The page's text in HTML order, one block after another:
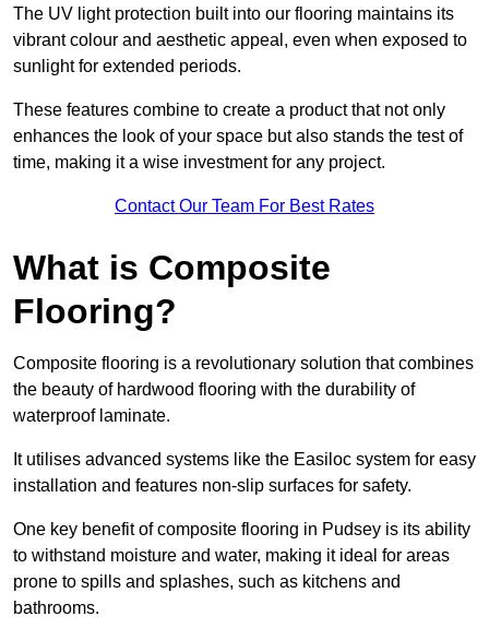
The UV light protection built into our flooring maintains its
vibrant colour and aesthetic appeal, even when exposed to
sunlight for extended periods.
These features combine to create a product that not only
enhances the look of your space but also stands the test of
time, making it a wise investment for any project.
Contact Our Team For Best Rates
What is Composite
Flooring?
Composite flooring is a revolutionary solution that combines
the beauty of hardwood flooring with the durability of
waterproof laminate.
It utilises advanced systems like the Easiloc system for easy
installation and features non-slip surfaces for safety.
One key benefit of composite flooring in Pudsey is its ability
to withstand moisture and water, making it ideal for areas
prone to spills and splashes, such as kitchens and
bathrooms.